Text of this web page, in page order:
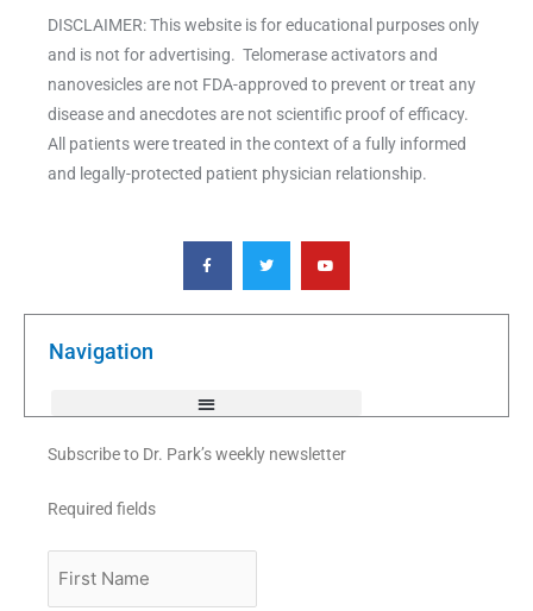
DISCLAIMER: This website is for educational purposes only
and is not for advertising. Telomerase activators and
nanovesicles are not FDA-approved to prevent or treat any
disease and anecdotes are not scientific proof of efficacy.
All patients were treated in the context of a fully informed
and legally-protected patient physician relationship.
F
a
c
e
o
T
w
i
t
e
Y
o
u
t
b
Navigation
Subscribe to Dr. Park’s weekly newsletter
Required fields
Name